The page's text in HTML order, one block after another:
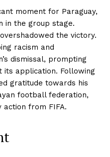
moment for Paraguay,
in the group stage.
the victory.
racism and
dismissal, prompting
its application. Following
gratitude towards his
football federation,
action from FIFA.